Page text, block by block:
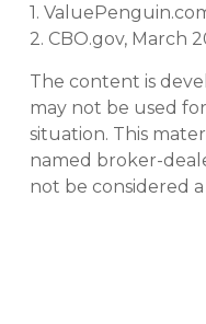
1.
2. CBO.gov, March
The content is
may not be used
situation. This
named broker-
not be considered